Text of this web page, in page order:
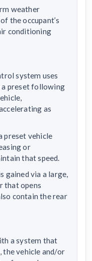
weather
the occupant’s
conditioning
system uses
a preset following
as
preset vehicle
or
that speed.
gained via a large,
that opens
contain the rear
a system that
the vehicle and/or